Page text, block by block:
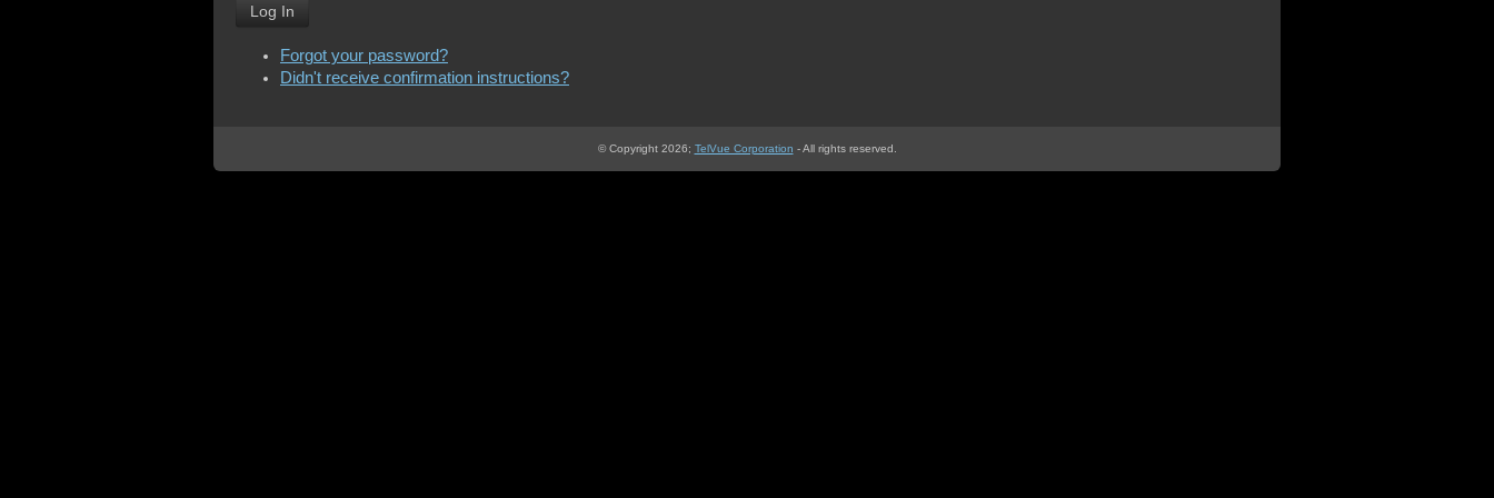
Log In
Forgot your password?
Didn't receive confirmation instructions?
© Copyright 2026; TelVue Corporation ‐ All rights reserved.